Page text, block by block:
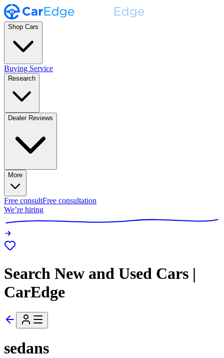
Shop Cars
Buying Service
Research
Dealer Reviews
More
Free consultFree consultation
We’re hiring
Search New and Used Cars |
CarEdge
sedans